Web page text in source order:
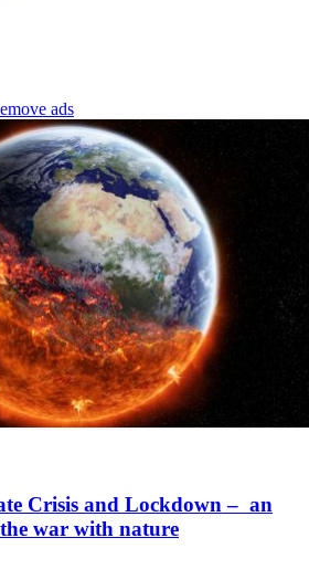
ads
Crisis and Lockdown – an
war with nature